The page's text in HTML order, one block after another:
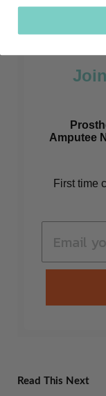
Amputee
First time
Read This Next